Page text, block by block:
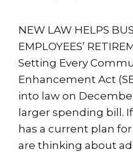
NEW LAW HELPS
EMPLOYEES’
Setting Every
Enhancement Act
into law on
larger spending bill.
has a current plan
are thinking about